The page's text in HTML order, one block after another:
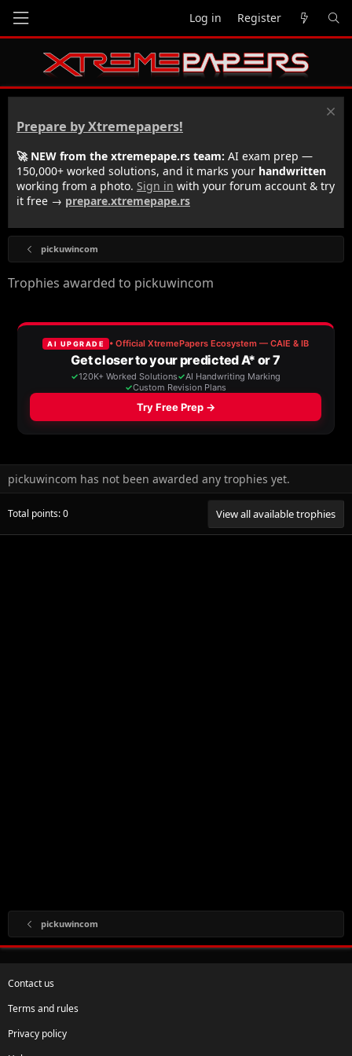
Log in Register
Prepare by Xtremepapers!
🚀 NEW from the xtremepape.rs team: AI exam prep —
150,000+ worked solutions, and it marks your handwritten
working from a photo. Sign in with your forum account & try
it free → prepare.xtremepape.rs
pickuwincom
Trophies awarded to pickuwincom
pickuwincom has not been awarded any trophies yet.
Total points: 0 View all available trophies
pickuwincom
Contact us
Terms and rules
Privacy policy